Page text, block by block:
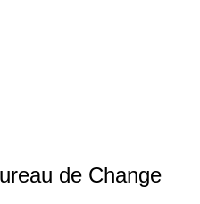
de Change